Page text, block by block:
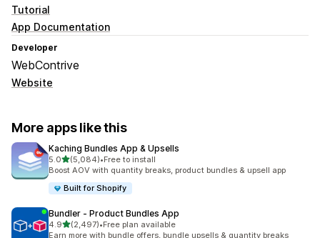
Tutorial
App Documentation
Developer
WebContrive
Website
More apps like this
Kaching Bundles App & Upsells
5.0out of 5 stars
(5,084)
5084 total reviews
•Free to install
Boost AOV with quantity breaks, product bundles & upsell app
Built for Shopify
Bundler ‑ Product Bundles App
4.9out of 5 stars
(2,497)
2497 total reviews
•Free plan available
Earn more with bundle offers, bundle upsells & quantity breaks